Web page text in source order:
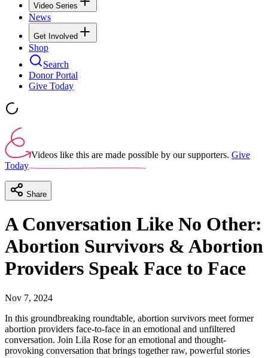
Video Series
News
Get Involved
Shop
Search
Donor Portal
Give Today
Videos like this are made possible by our supporters. Give
Today
Share
A Conversation Like No Other:
Abortion Survivors & Abortion
Providers Speak Face to Face
Nov 7, 2024
In this groundbreaking roundtable, abortion survivors meet former
abortion providers face-to-face in an emotional and unfiltered
conversation. Join Lila Rose for an emotional and thought-
provoking conversation that brings together raw, powerful stories